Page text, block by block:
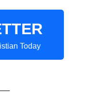
Today